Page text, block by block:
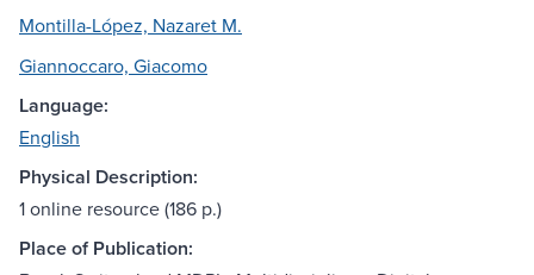
Montilla-López, Nazaret M.
Giannoccaro, Giacomo
Language:
English
Physical Description:
1 online resource (186 p.)
Place of Publication: